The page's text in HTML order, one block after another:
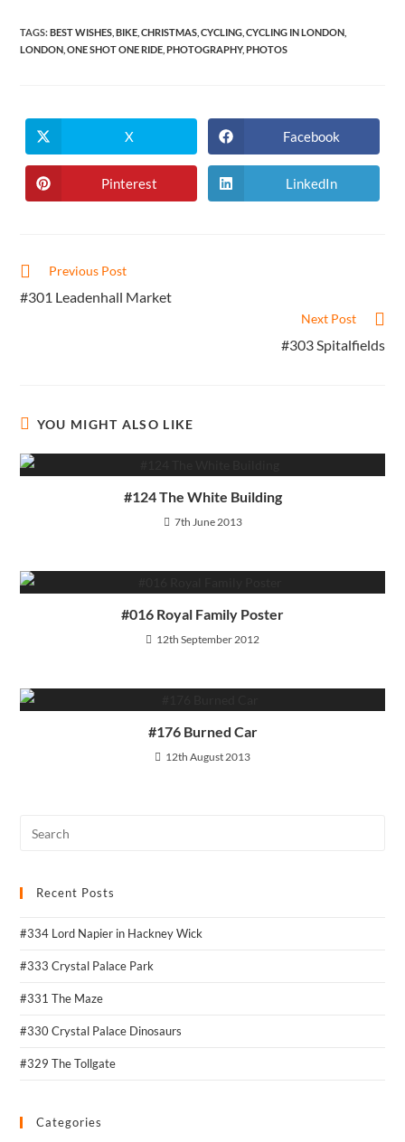
TAGS:BEST WISHES BIKE CHRISTMAS CYCLING CYCLING IN LONDON
LONDON ONE SHOT ONE RIDE PHOTOGRAPHY, PHOTOS
Opens
in
a
new
window
X
Opens
in
a
new
window
Facebook
Opens
in
Pinterest
Opens
in
LinkedIn
Read
articles
Previous Post
#301 Leadenhall Market
Next Post
#303 Spitalfields
YOU MIGHT ALSO LIKE
#124 The White Building
7th June 2013
#016 Royal Family Poster
12th September 2012
#176 Burned Car
12th August 2013
Recent Posts
#334 Lord Napier in Hackney Wick
#333 Crystal Palace Park
#331 The Maze
#330 Crystal Palace Dinosaurs
#329 The Tollgate
Categories